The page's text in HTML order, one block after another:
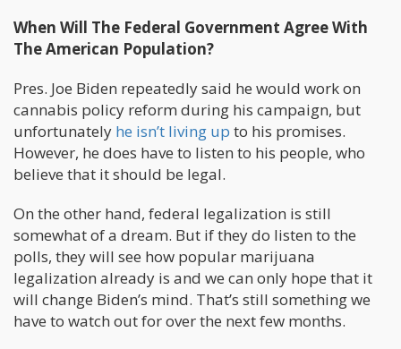
When Will The Federal Government Agree With
The American Population?
Pres. Joe Biden repeatedly said he would work on
cannabis policy reform during his campaign, but
unfortunately he isn’t living up to his promises.
However, he does have to listen to his people, who
believe that it should be legal.
On the other hand, federal legalization is still
somewhat of a dream. But if they do listen to the
polls, they will see how popular marijuana
legalization already is and we can only hope that it
will change Biden’s mind. That’s still something we
have to watch out for over the next few months.